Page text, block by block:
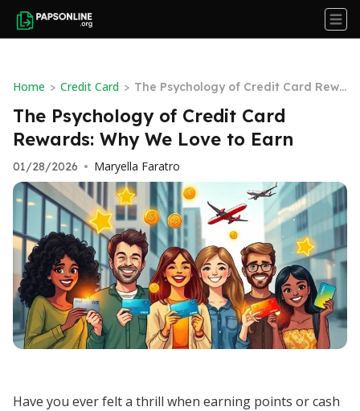
Home > Credit Card > The Psychology of Credit Card Rewa
rds: Why We Love to Earn
The Psychology of Credit Card
Rewards: Why We Love to Earn
01/28/2026 • Maryella Faratro
Have you ever felt a thrill when earning points or cash